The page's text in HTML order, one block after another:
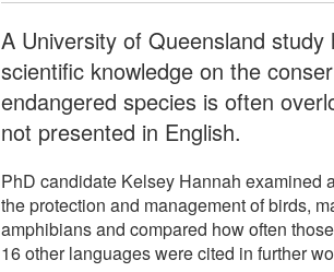
A University of Queensland study
scientific knowledge on the
endangered species is often
not presented in English.
PhD candidate Kelsey Hannah examined
the protection and management of birds,
amphibians and compared how often
16 other languages were cited in further